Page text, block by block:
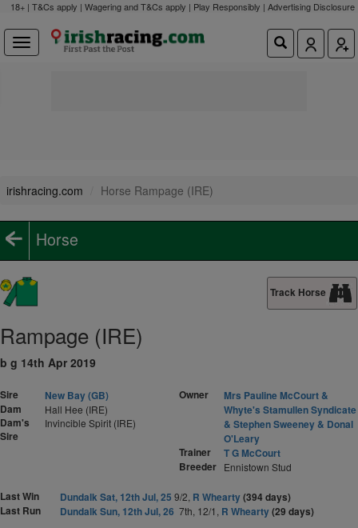
18+ | T&Cs apply | Wagering and T&Cs apply | Play Responsibly | Advertising Disclosure
irishracing.com Horse Rampage (IRE)
Horse
Track Horse
Rampage (IRE)
b g 14th Apr 2019
Sire
New Bay (GB)
Dam
Hall Hee (IRE)
Dam's
Sire
Invincible Spirit (IRE)
Owner
Mrs Pauline McCourt &
Whyte's Stamullen Syndicate
& Stephen Sweeney & Donal
O'Leary
Trainer
T G McCourt
Breeder Ennistown Stud
Last Win Dundalk Sat, 12th Jul, 25 9/2, R Whearty(394 days)
Last Run
Dundalk Sun, 12th Jul, 26 7th, 12/1, R Whearty(29 days)